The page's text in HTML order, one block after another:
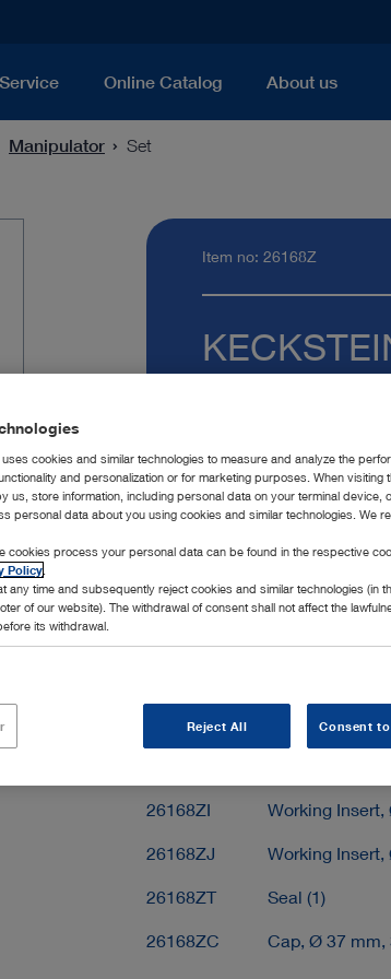
Online Catalog About us
Manipulator Set
Item no: 26168Z
Add to My
26168ZM Working
26168ZI Working
26168ZJ Working
26168ZT Seal (1)
26168ZC Cap, Ø 37 mm,
uses cookies and similar technologies to measure and analyze the
and personalization or for marketing purposes. When visiting
us, store information, including personal data on your terminal device,
personal data about you using cookies and similar technologies. We
cookies process your personal data can be found in the respective
Policy
any time and subsequently reject cookies and similar technologies (in
of our website). The withdrawal of consent shall not affect the
its withdrawal.
Reject All Consent